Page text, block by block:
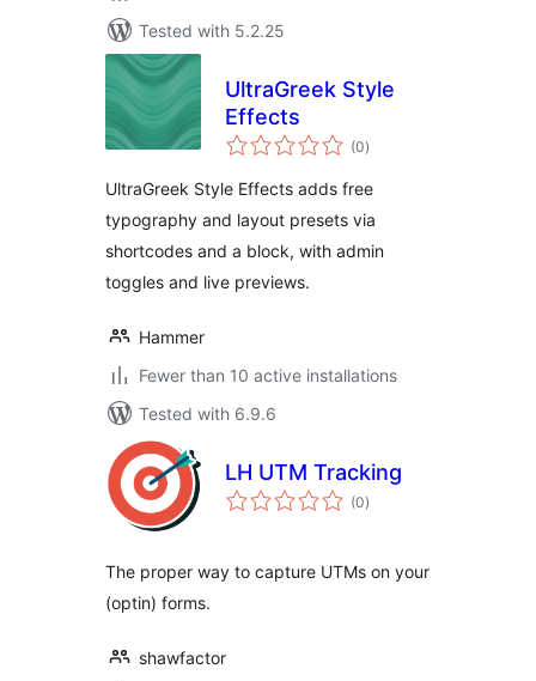
Tested with 5.2.25
UltraGreek Style
Effects
(0total
ratings
)
UltraGreek Style Effects adds free
typography and layout presets via
shortcodes and a block, with admin
toggles and live previews.
Hammer
Fewer than 10 active installations
Tested with 6.9.6
LH UTM Tracking
(0total
ratings
)
The proper way to capture UTMs on your
(optin) forms.
shawfactor